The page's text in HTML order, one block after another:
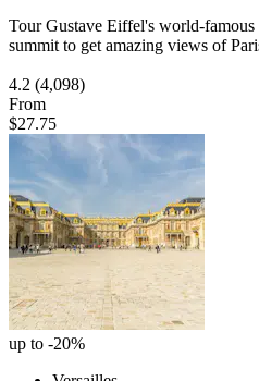
Tour Gustave Eiffel's world-
summit to get amazing views of
4.2 (4,098)
From
$27.75
up to -20%